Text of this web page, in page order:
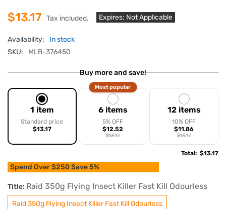
$13.17 Tax included. Expires: Not Applicable
Availability:
In stock
SKU:
MLB-376450
Buy more and save!
1 item
Standard price
$13.17
6 items
5% OFF
Most popular
$12.52
$13.17
12 items
10% OFF
$11.86
$13.17
Total: $13.17
Spend Over $250 Save 5%
Title: Raid 350g Flying Insect Killer Fast Kill Odourless
Raid 350g Flying Insect Killer Fast Kill Odourless